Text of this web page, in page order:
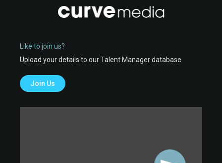
Like to join us?
Upload your details to our Talent Manager database
Join Us